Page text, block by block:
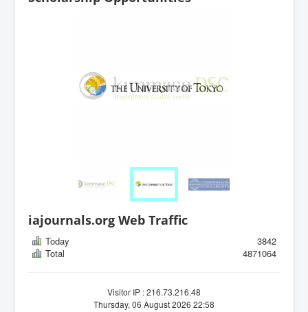
iajournals.org Web Traffic
Today
3842
Total
4871064
Visitor IP : 216.73.216.48
Thursday, 06 August 2026 22:58